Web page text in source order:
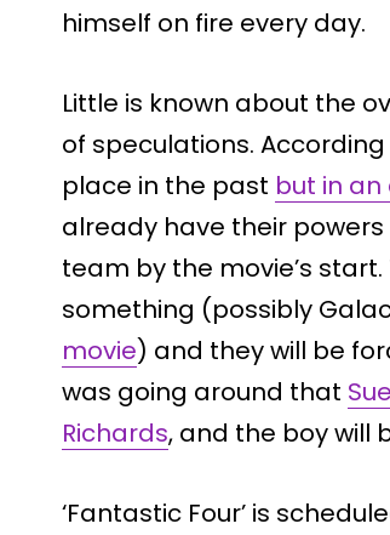
himself on fire every day.
Little is known about the
of speculations.
place in the past but in
already have their
team by the movie’s
something (possibly
movie) and they will be
was going around that
Richards, and the boy will
‘Fantastic Four’ is